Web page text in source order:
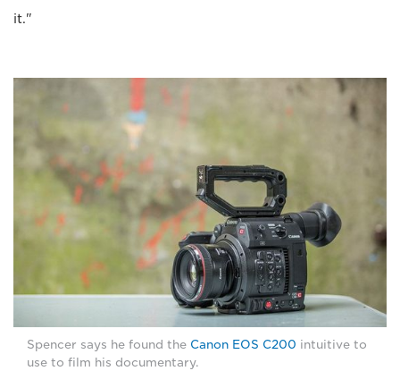
it."
Spencer says he found the Canon EOS C200 intuitive to
use to film his documentary.